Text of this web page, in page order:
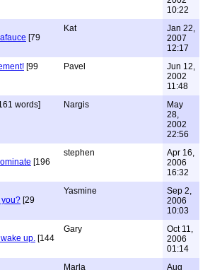
10:22
[79
Kat
Jan 22,
2007
12:17
[99
Pavel
Jun 12,
2002
11:48
words] Nargis
May
28,
2002
22:56
[196
stephen
Apr 16,
2006
16:32
you? [29
Yasmine
Sep 2,
2006
10:03
up. [144
Gary
Oct 11,
2006
01:14
Marla Aug